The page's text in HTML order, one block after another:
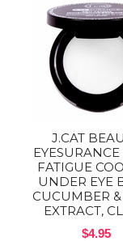
J.CAT
FATIGUE
UNDER EYE
CUCUMBER
EXTRACT,
$4.95